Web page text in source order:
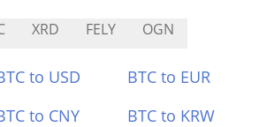
XRD FELY OGN
to USD BTC to EUR
to CNY BTC to KRW